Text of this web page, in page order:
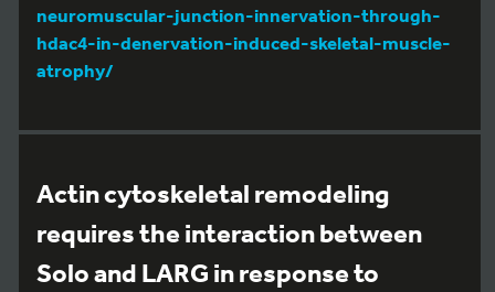
neuromuscular-junction-innervation-through-
hdac4-in-denervation-induced-skeletal-muscle-
atrophy/
Actin cytoskeletal remodeling
requires the interaction between
Solo and LARG in response to